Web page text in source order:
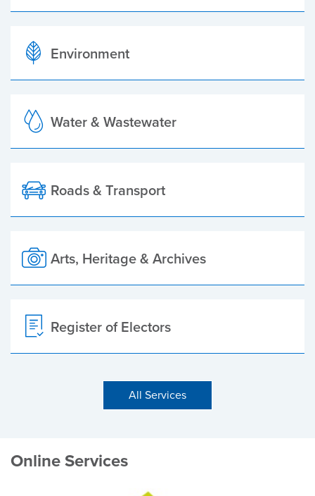
Environment
Water & Wastewater
Roads & Transport
Arts, Heritage & Archives
Register of Electors
All Services
Online Services